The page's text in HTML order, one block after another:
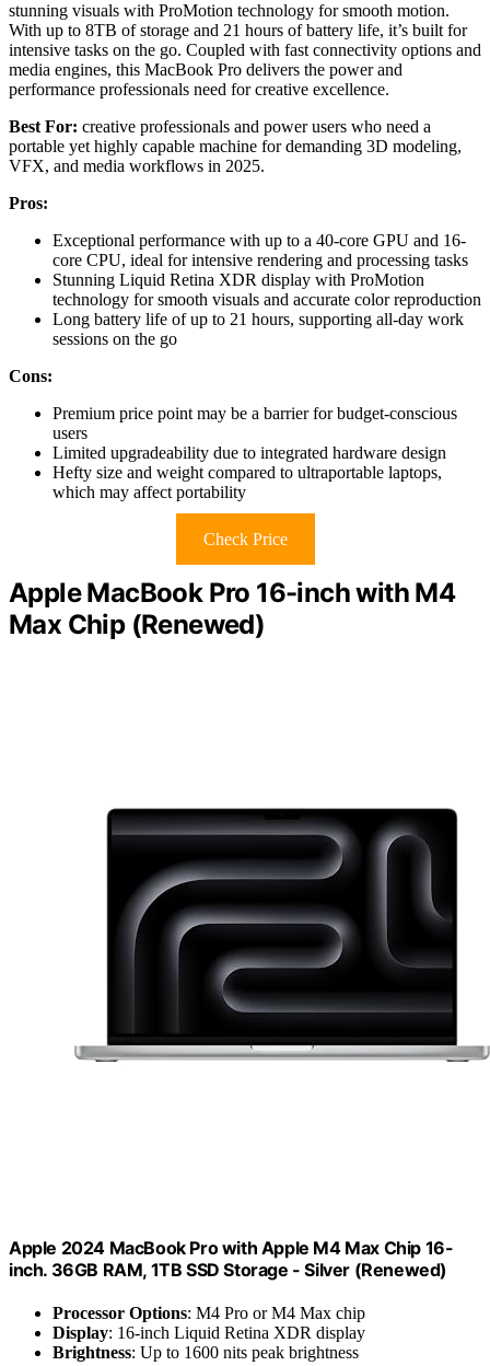
stunning visuals with ProMotion technology for smooth motion.
With up to 8TB of storage and 21 hours of battery life, it’s built for
intensive tasks on the go. Coupled with fast connectivity options and
media engines, this MacBook Pro delivers the power and
performance professionals need for creative excellence.
Best For: creative professionals and power users who need a
portable yet highly capable machine for demanding 3D modeling,
VFX, and media workflows in 2025.
Pros:
Exceptional performance with up to a 40-core GPU and 16-
core CPU, ideal for intensive rendering and processing tasks
Stunning Liquid Retina XDR display with ProMotion
technology for smooth visuals and accurate color reproduction
Long battery life of up to 21 hours, supporting all-day work
sessions on the go
Cons:
Premium price point may be a barrier for budget-conscious
users
Limited upgradeability due to integrated hardware design
Hefty size and weight compared to ultraportable laptops,
which may affect portability
Check Price
Apple MacBook Pro 16-inch with M4
Max Chip (Renewed)
Apple 2024 MacBook Pro with Apple M4 Max Chip 16-
inch. 36GB RAM, 1TB SSD Storage - Silver (Renewed)
Processor Options: M4 Pro or M4 Max chip
Display: 16-inch Liquid Retina XDR display
Brightness: Up to 1600 nits peak brightness